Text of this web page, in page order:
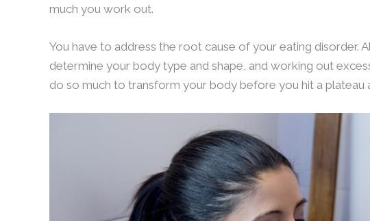
much you work out.
You have to address the root cause of your eating disorder.
determine your body type and shape, and working out
do so much to transform your body before you hit a plateau